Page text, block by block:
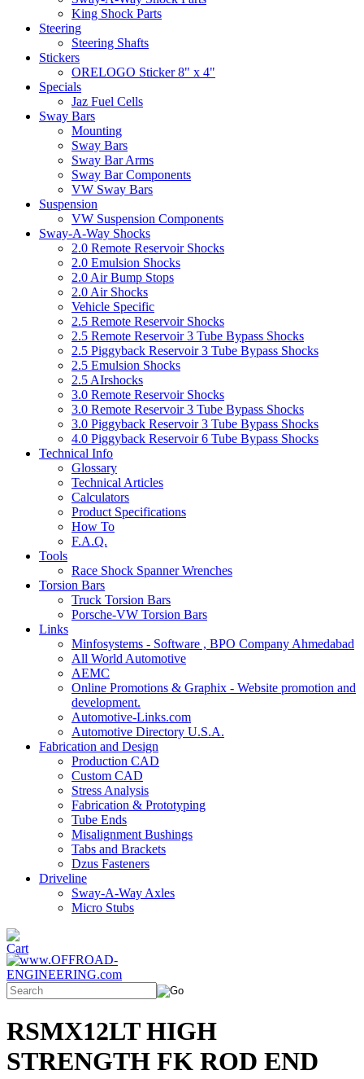
King Shock Parts
Steering
Steering Shafts
Stickers
ORELOGO Sticker 8" x 4"
Specials
Jaz Fuel Cells
Sway Bars
Mounting
Sway Bars
Sway Bar Arms
Sway Bar Components
VW Sway Bars
Suspension
VW Suspension Components
Sway-A-Way Shocks
2.0 Remote Reservoir Shocks
2.0 Emulsion Shocks
2.0 Air Bump Stops
2.0 Air Shocks
Vehicle Specific
2.5 Remote Reservoir Shocks
2.5 Remote Reservoir 3 Tube Bypass Shocks
2.5 Piggyback Reservoir 3 Tube Bypass Shocks
2.5 Emulsion Shocks
2.5 AIrshocks
3.0 Remote Reservoir Shocks
3.0 Remote Reservoir 3 Tube Bypass Shocks
3.0 Piggyback Reservoir 3 Tube Bypass Shocks
4.0 Piggyback Reservoir 6 Tube Bypass Shocks
Technical Info
Glossary
Technical Articles
Calculators
Product Specifications
How To
F.A.Q.
Tools
Race Shock Spanner Wrenches
Torsion Bars
Truck Torsion Bars
Porsche-VW Torsion Bars
Links
Minfosystems - Software , BPO Company Ahmedabad
All World Automotive
AEMC
Online Promotions & Graphix - Website promotion and
development.
Automotive-Links.com
Automotive Directory U.S.A.
Fabrication and Design
Production CAD
Custom CAD
Stress Analysis
Fabrication & Prototyping
Tube Ends
Misalignment Bushings
Tabs and Brackets
Dzus Fasteners
Driveline
Sway-A-Way Axles
Micro Stubs
RSMX12LT HIGH
STRENGTH FK ROD END